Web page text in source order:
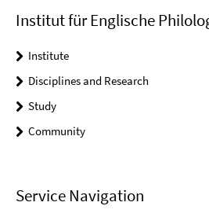
Institut für Englische
Institute
Disciplines and Research
Study
Community
Service Navigation